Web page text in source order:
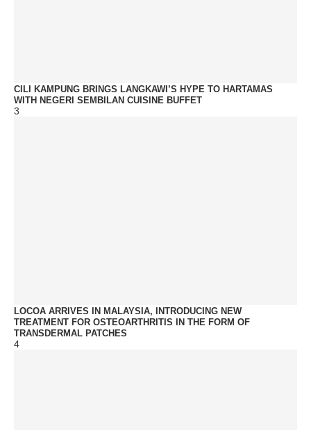
CILI KAMPUNG BRINGS LANGKAWI’S HYPE TO HARTAMAS
WITH NEGERI SEMBILAN CUISINE BUFFET
3
LOCOA ARRIVES IN MALAYSIA, INTRODUCING NEW
TREATMENT FOR OSTEOARTHRITIS IN THE FORM OF
TRANSDERMAL PATCHES
4